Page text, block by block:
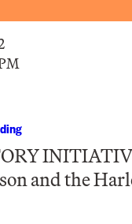
and the